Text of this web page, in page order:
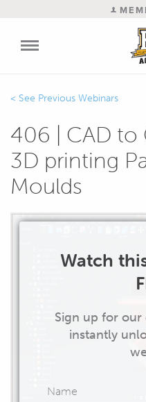
Previous Webinars
406 | CAD
3D printing
Moulds
Watch
Sign up for
instantly
Name